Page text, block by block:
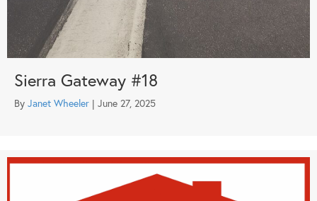
Sierra Gateway #18
By Janet Wheeler | June 27, 2025